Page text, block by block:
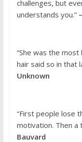
challenges, but
understands you.”
“She was the
hair said so in that
Unknown
“First people lose
motivation. Then a
Bauvard